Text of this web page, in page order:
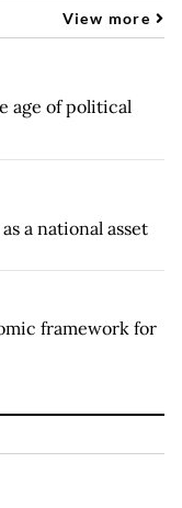
View more
age of political
a national asset
framework for